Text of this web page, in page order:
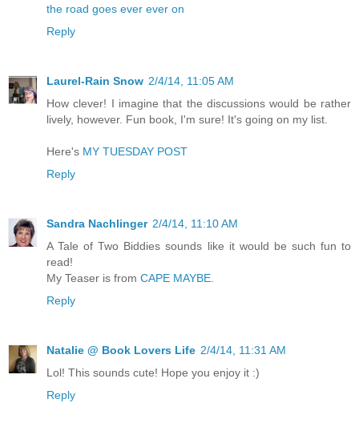
the road goes ever ever on
Reply
Laurel-Rain Snow 2/4/14, 11:05 AM
How clever! I imagine that the discussions would be rather
lively, however. Fun book, I'm sure! It's going on my list.
Here's MY TUESDAY POST
Reply
Sandra Nachlinger 2/4/14, 11:10 AM
A Tale of Two Biddies sounds like it would be such fun to
read!
My Teaser is from CAPE MAYBE.
Reply
Natalie @ Book Lovers Life 2/4/14, 11:31 AM
Lol! This sounds cute! Hope you enjoy it :)
Reply